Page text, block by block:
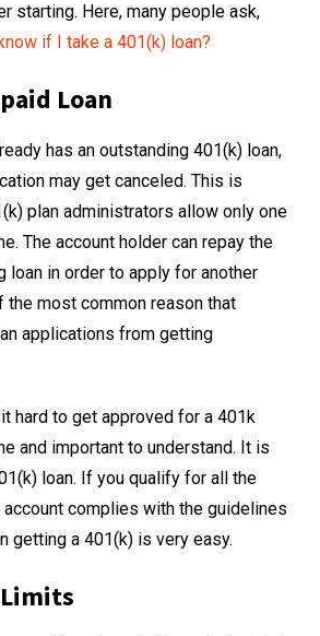
starting. Here, many people ask,
if I take a 401(k) loan?
Loan
has an outstanding 401(k) loan,
may get canceled. This is
plan administrators allow only one
The account holder can repay the
loan in order to apply for another
the most common reason that
applications from getting
hard to get approved for a 401k
and important to understand. It is
loan. If you qualify for all the
complies with the guidelines
getting a 401(k) is very easy.